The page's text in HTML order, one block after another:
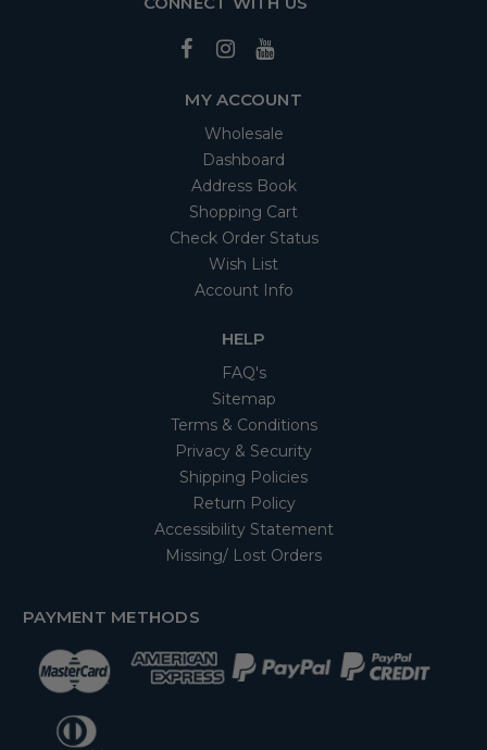
MY ACCOUNT
Wholesale
Dashboard
Address Book
Shopping Cart
Check Order Status
Wish List
Account Info
HELP
FAQ's
Sitemap
Terms & Conditions
Privacy & Security
Shipping Policies
Return Policy
Accessibility Statement
Missing/ Lost Orders
PAYMENT METHODS